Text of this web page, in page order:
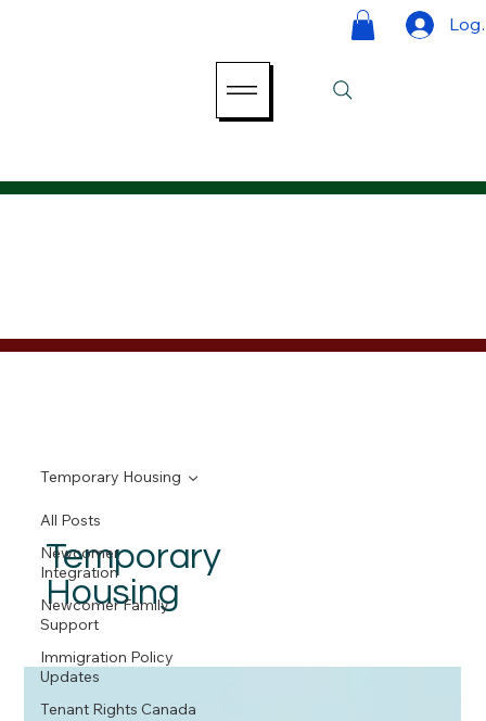
Log
All Posts
Newcomer
Integration
Newcomer Family
Support
Immigration Policy
Updates
Tenant Rights Canada
Temporary Housing
Temporary
Housing